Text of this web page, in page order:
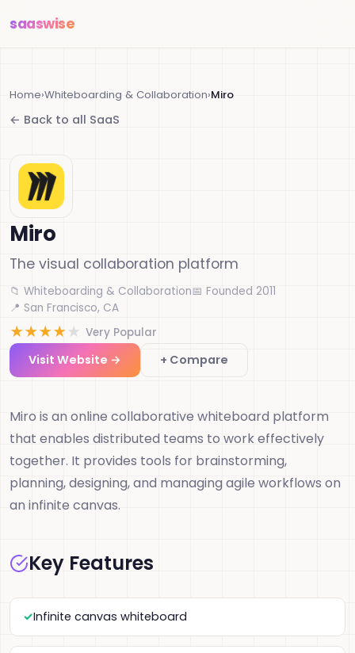
saaswise
Home›Whiteboarding & Collaboration›Miro
← Back to all SaaS
Miro
The visual collaboration platform
📁 Whiteboarding & Collaboration📅 Founded 2011
📍 San Francisco, CA
★★★★★ Very Popular
Visit Website → + Compare
Miro is an online collaborative whiteboard platform
that enables distributed teams to work effectively
together. It provides tools for brainstorming,
planning, designing, and managing agile workflows on
an infinite canvas.
Key Features
Infinite canvas whiteboard